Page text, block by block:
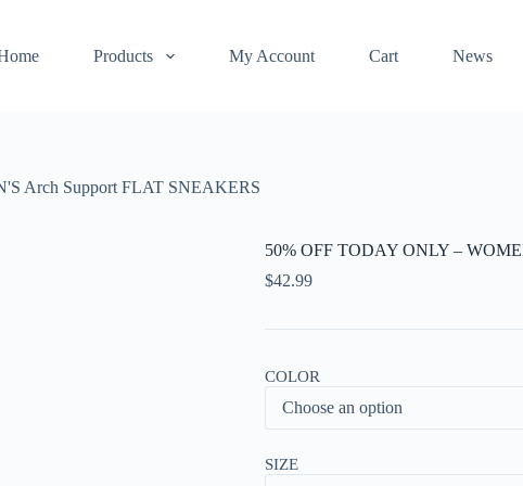
Products My Account Cart News
Arch Support FLAT SNEAKERS
50% OFF TODAY ONLY –
$42.99
COLOR
SIZE